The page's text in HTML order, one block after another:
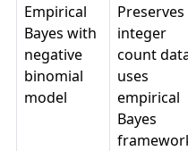
Empirical
Bayes with
negative
binomial
model
Preserves
integer
count
uses
empirical
Bayes